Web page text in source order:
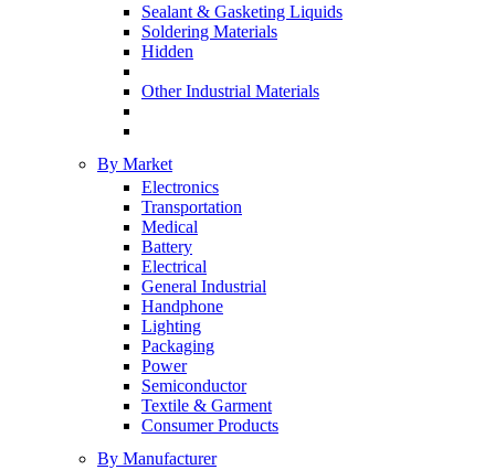
Sealant & Gasketing Liquids
Soldering Materials
Hidden
Other Industrial Materials
By Market
Electronics
Transportation
Medical
Battery
Electrical
General Industrial
Handphone
Lighting
Packaging
Power
Semiconductor
Textile & Garment
Consumer Products
By Manufacturer